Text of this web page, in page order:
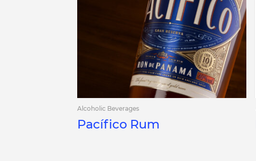
Alcoholic Beverages
Pacífico Rum